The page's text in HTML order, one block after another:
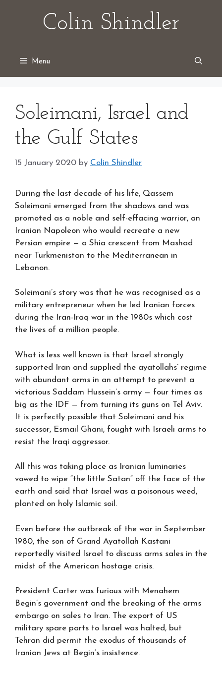
Colin Shindler
Menu
Soleimani, Israel and
the Gulf States
15 January 2020 by Colin Shindler
During the last decade of his life, Qassem
Soleimani emerged from the shadows and was
promoted as a noble and self-effacing warrior, an
Iranian Napoleon who would recreate a new
Persian empire — a Shia crescent from Mashad
near Turkmenistan to the Mediterranean in
Lebanon.
Soleimani’s story was that he was recognised as a
military entrepreneur when he led Iranian forces
during the Iran-Iraq war in the 1980s which cost
the lives of a million people.
What is less well known is that Israel strongly
supported Iran and supplied the ayatollahs’ regime
with abundant arms in an attempt to prevent a
victorious Saddam Hussein’s army — four times as
big as the IDF — from turning its guns on Tel Aviv.
It is perfectly possible that Soleimani and his
successor, Esmail Ghani, fought with Israeli arms to
resist the Iraqi aggressor.
All this was taking place as Iranian luminaries
vowed to wipe “the little Satan” off the face of the
earth and said that Israel was a poisonous weed,
planted on holy Islamic soil.
Even before the outbreak of the war in September
1980, the son of Grand Ayatollah Kastani
reportedly visited Israel to discuss arms sales in the
midst of the American hostage crisis.
President Carter was furious with Menahem
Begin’s government and the breaking of the arms
embargo on sales to Iran. The export of US
military spare parts to Israel was halted, but
Tehran did permit the exodus of thousands of
Iranian Jews at Begin’s insistence.